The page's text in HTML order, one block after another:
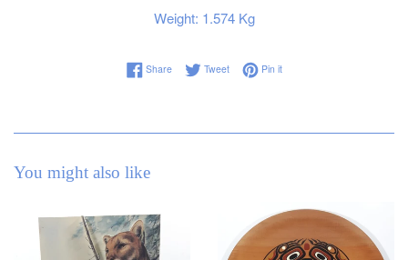
Weight: 1.574 Kg
ShareShare on Facebook
TweetTweet on Twitter
Pin itPin on Pinterest
You might also like